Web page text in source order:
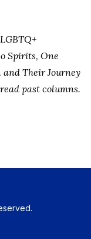
Spirits, One
Their Journey
past columns.